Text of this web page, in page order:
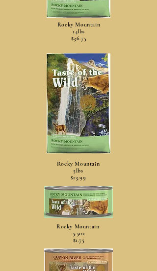
Rocky Mountain
14lbs
$36.75
Rocky Mountain
5lbs
$13.99
Rocky Mountain
5.5oz
$1.75